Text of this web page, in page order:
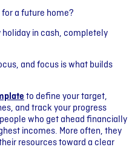
a future home?
holiday in cash, completely
and focus is what builds
to define your target,
and track your progress
who get ahead financially
incomes. More often, they
resources toward a clear